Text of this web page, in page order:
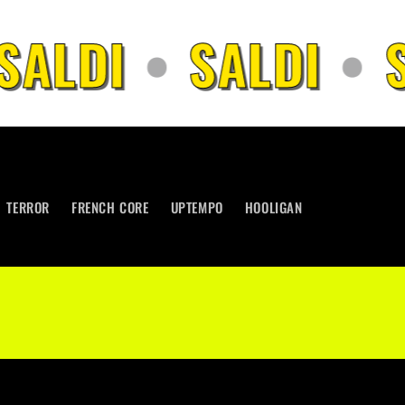
• SALDI •
TERROR FRENCH CORE UPTEMPO HOOLIGAN